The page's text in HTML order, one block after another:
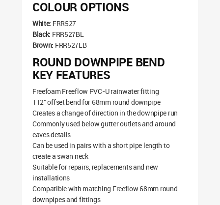
COLOUR OPTIONS
White: FRR527
Black: FRR527BL
Brown: FRR527LB
ROUND DOWNPIPE BEND
KEY FEATURES
Freefoam Freeflow PVC-U rainwater fitting
112° offset bend for 68mm round downpipe
Creates a change of direction in the downpipe run
Commonly used below gutter outlets and around
eaves details
Can be used in pairs with a short pipe length to
create a swan neck
Suitable for repairs, replacements and new
installations
Compatible with matching Freeflow 68mm round
downpipes and fittings